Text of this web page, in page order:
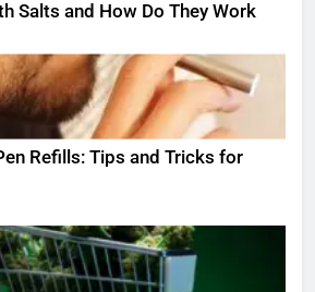
Salts and How Do They Work
Refills: Tips and Tricks for